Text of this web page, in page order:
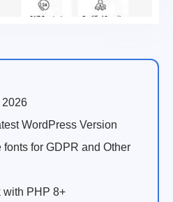
2026
WordPress Version
for GDPR and Other
with PHP 8+